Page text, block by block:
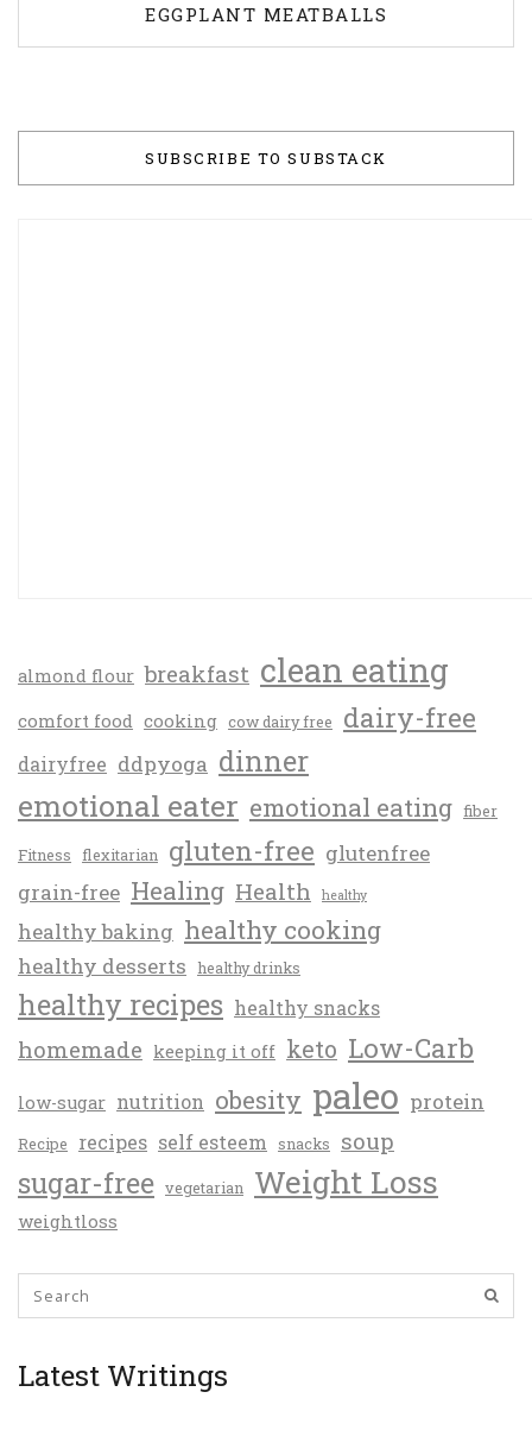
EGGPLANT MEATBALLS
SUBSCRIBE TO SUBSTACK
almond flour breakfast clean eating
comfort food cooking cow dairy free dairy-free
dairyfree ddpyoga dinner
emotional eater emotional eating fiber
Fitness flexitarian gluten-free glutenfree
grain-free Healing Health healthy
healthy baking healthy cooking
healthy desserts healthy drinks
healthy recipes healthy snacks
homemade keeping it off keto Low-Carb
low-sugar nutrition obesity paleo protein
Recipe recipes self esteem snacks soup
sugar-free vegetarian Weight Loss
weightloss
Latest Writings